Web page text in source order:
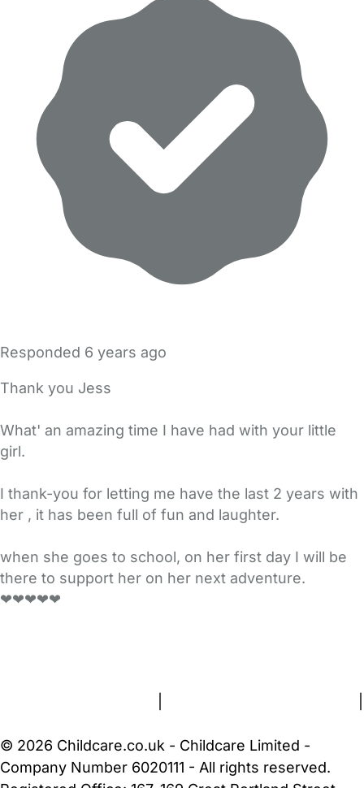
Responded 6 years ago
Thank you Jess
What' an amazing time I have had with your little
girl.
I thank-you for letting me have the last 2 years with
her , it has been full of fun and laughter.
when she goes to school, on her first day I will be
there to support her on her next adventure.
❤❤❤❤❤
© 2026 Childcare.co.uk - Childcare Limited -
Company Number 6020111 - All rights reserved.